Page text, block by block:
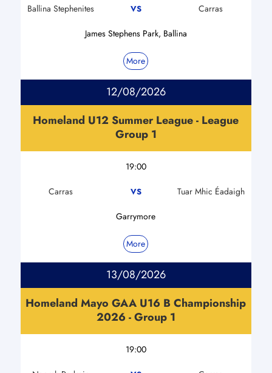
Ballina Stephenites VS Carras
James Stephens Park, Ballina
More
12/08/2026
Homeland U12 Summer League - League
Group 1
19:00
Carras VS Tuar Mhic Éadaigh
Garrymore
More
13/08/2026
Homeland Mayo GAA U16 B Championship
2026 - Group 1
19:00